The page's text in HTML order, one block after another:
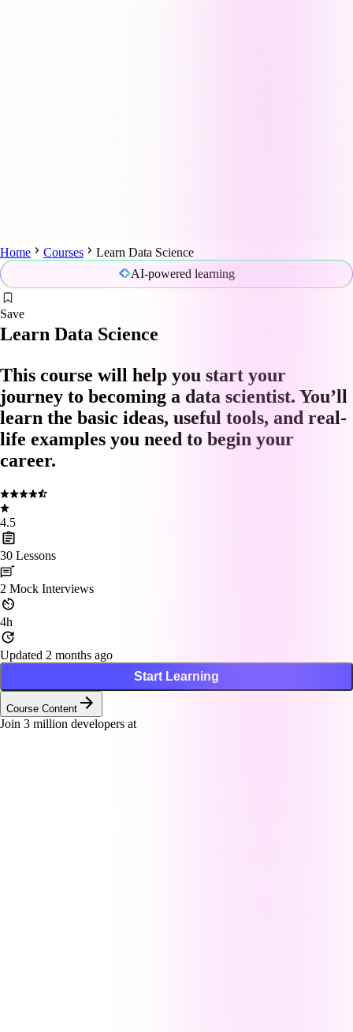
Home Courses
Learn Data Science
AI-powered learning
Save
Learn Data Science
This course will help you start your
journey to becoming a data scientist. You’ll
learn the basic ideas, useful tools, and real-
life examples you need to begin your
career.
4.5
30 Lessons
2 Mock Interviews
4h
Updated 2 months ago
Start Learning
Course Content
Join 3 million developers at